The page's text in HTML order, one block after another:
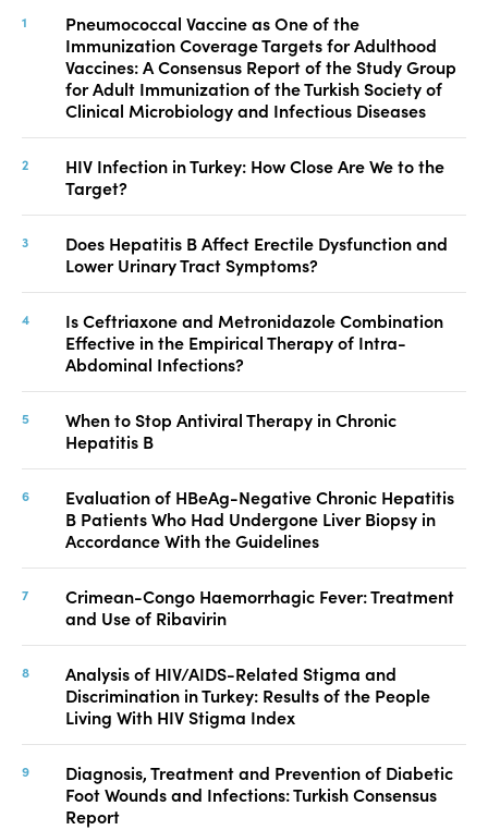
Pneumococcal Vaccine as One of the
Immunization Coverage Targets for Adulthood
Vaccines: A Consensus Report of the Study Group
for Adult Immunization of the Turkish Society of
Clinical Microbiology and Infectious Diseases
HIV Infection in Turkey: How Close Are We to the
Target?
Does Hepatitis B Affect Erectile Dysfunction and
Lower Urinary Tract Symptoms?
Is Ceftriaxone and Metronidazole Combination
Effective in the Empirical Therapy of Intra-
Abdominal Infections?
When to Stop Antiviral Therapy in Chronic
Hepatitis B
Evaluation of HBeAg-Negative Chronic Hepatitis
B Patients Who Had Undergone Liver Biopsy in
Accordance With the Guidelines
Crimean-Congo Haemorrhagic Fever: Treatment
and Use of Ribavirin
Analysis of HIV/AIDS-Related Stigma and
Discrimination in Turkey: Results of the People
Living With HIV Stigma Index
Diagnosis, Treatment and Prevention of Diabetic
Foot Wounds and Infections: Turkish Consensus
Report